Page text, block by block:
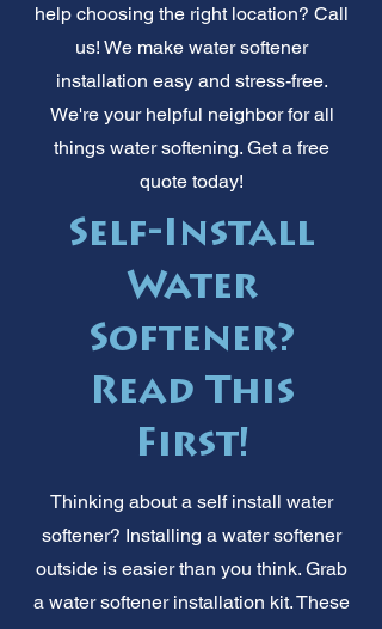
help choosing the right location? Call
us! We make water softener
installation easy and stress-free.
We're your helpful neighbor for all
things water softening. Get a free
quote today!
Self-Install
Water
Softener?
Read This
First!
Thinking about a self install water
softener? Installing a water softener
outside is easier than you think. Grab
a water softener installation kit. These